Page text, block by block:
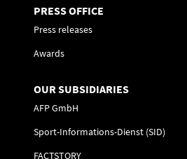
PRESS OFFICE
Press releases
Awards
OUR SUBSIDIARIES
AFP GmbH
Sport-Informations-Dienst (SID)
FACTSTORY